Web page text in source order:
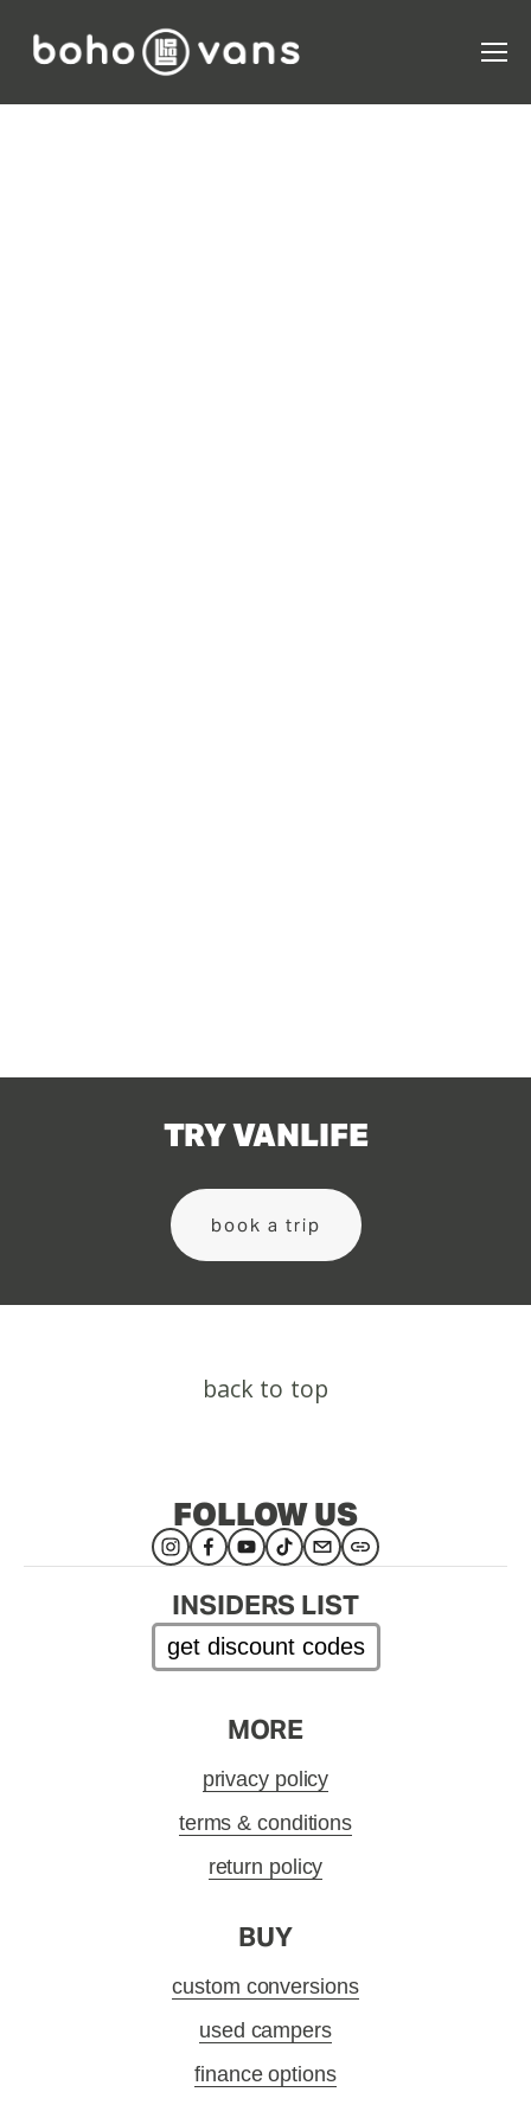
TRY VANLIFE
book a trip
back to top
FOLLOW US
INSIDERS LIST
get discount codes
MORE
privacy policy
terms & conditions
return policy
BUY
custom conversions
used campers
finance options